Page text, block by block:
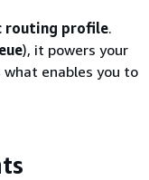
routing profile.
), it powers your
enables you to